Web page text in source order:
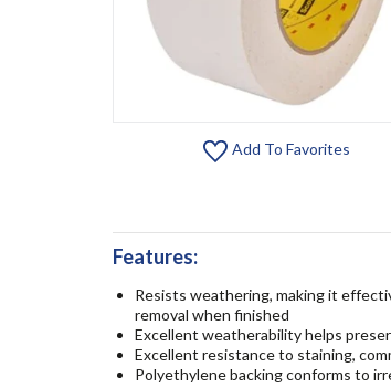
Add To Favorites
Features:
Resists weathering, making it
removal when finished
Excellent weatherability helps
Excellent resistance to staining,
Polyethylene backing conforms to